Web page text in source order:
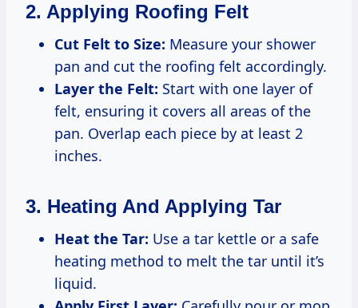
2. Applying Roofing Felt
Cut Felt to Size: Measure your shower
pan and cut the roofing felt accordingly.
Layer the Felt: Start with one layer of
felt, ensuring it covers all areas of the
pan. Overlap each piece by at least 2
inches.
3. Heating And Applying Tar
Heat the Tar: Use a tar kettle or a safe
heating method to melt the tar until it’s
liquid.